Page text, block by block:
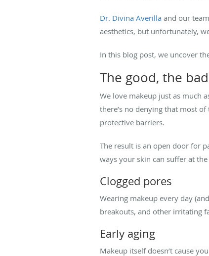
Dr. Divina Averilla and our
aesthetics, but unfortunately,
In this blog post, we uncover
The good, the
We love makeup just as much
there’s no denying that most
protective barriers.
The result is an open door for
ways your skin can suffer at
Clogged pores
Wearing makeup every day
breakouts, and other irritating
Early aging
Makeup itself doesn’t cause